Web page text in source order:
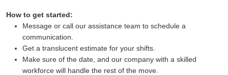
How to get started:
Message or call our assistance team to schedule a
communication.
Get a translucent estimate for your shifts.
Make sure of the date, and our company with a skilled
workforce will handle the rest of the move.